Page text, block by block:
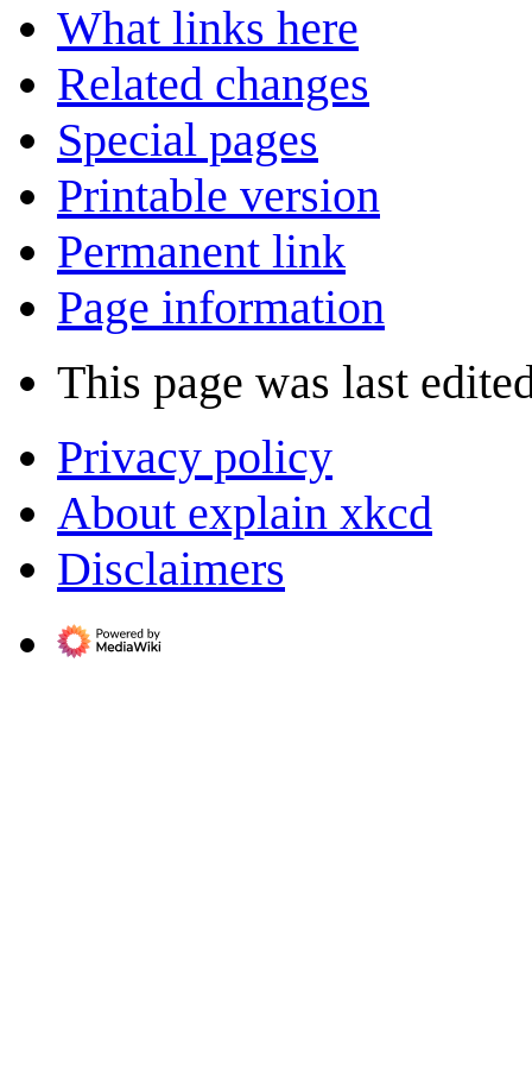
What links here
Related changes
Special pages
Printable version
Permanent link
Page information
This page was last
Privacy policy
About explain xkcd
Disclaimers